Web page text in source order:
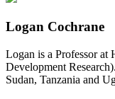
Logan Cochrane
Logan is a Professor
Development
Sudan, Tanzania and